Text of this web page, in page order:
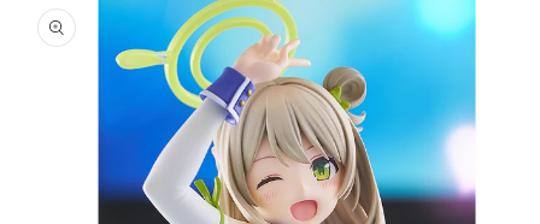
product
information